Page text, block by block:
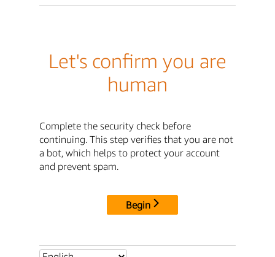
Let's confirm you are
human
Complete the security check before
continuing. This step verifies that you are not
a bot, which helps to protect your account
and prevent spam.
Begin